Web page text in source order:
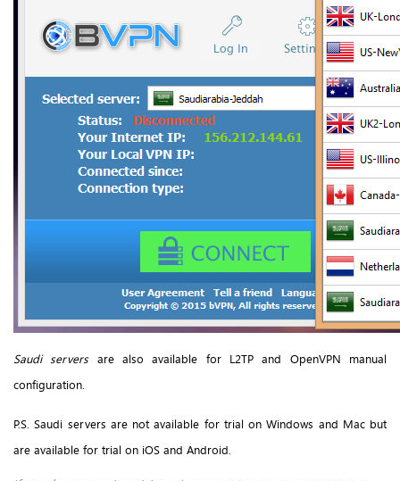
Saudi servers are also available for L2TP and OpenVPN manual
configuration.
P.S. Saudi servers are not available for trial on Windows and Mac but
are available for trial on iOS and Android.